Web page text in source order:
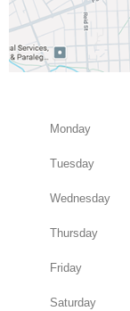
Monday
Tuesday
Wednesday
Thursday
Friday
Saturday